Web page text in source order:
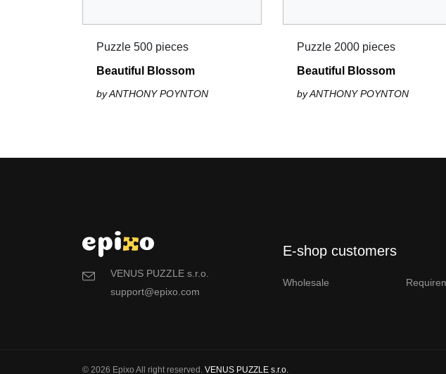
Puzzle 500 pieces
Beautiful Blossom
by ANTHONY POYNTON
Puzzle 2000 pieces
Beautiful Blossom
by ANTHONY POYNTON
VENUS PUZZLE s.r.o.
support@epixo.com
E-shop customers
Wholesale
© 2026 Epixo All right reserved. VENUS PUZZLE s.r.o.